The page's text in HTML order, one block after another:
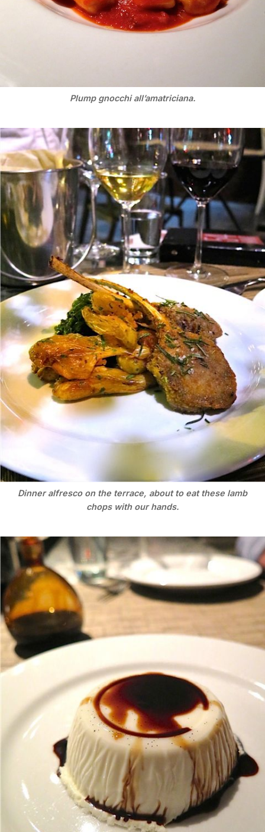
Plump gnocchi all’amatriciana.
Dinner alfresco on the terrace, about to eat these lamb
chops with our hands.